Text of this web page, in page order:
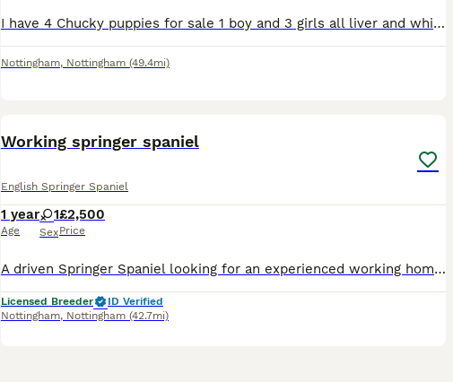
I have 4 Chucky puppies for sale 1 boy and 3 girls all liver and white Kc registered, parents are hereditary health tested. both parents are working gundogs with good ftch on both sides, dam kc reg n
Nottingham, Nottingham (49.4mi)
Working springer spaniel
English Springer Spaniel
1 year
Age
1
Sex
£2,500
Price
A driven Springer Spaniel looking for an experienced working home. ✔️ Excellent hunt drive ✔️ High energy and loves to work ✔️ Great with other dogs ✔️ Clean and quiet in kennels She does have a sma
Licensed Breeder
ID Verified
Nottingham, Nottingham (42.7mi)